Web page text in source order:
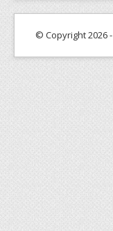
© Copyright 2026 -